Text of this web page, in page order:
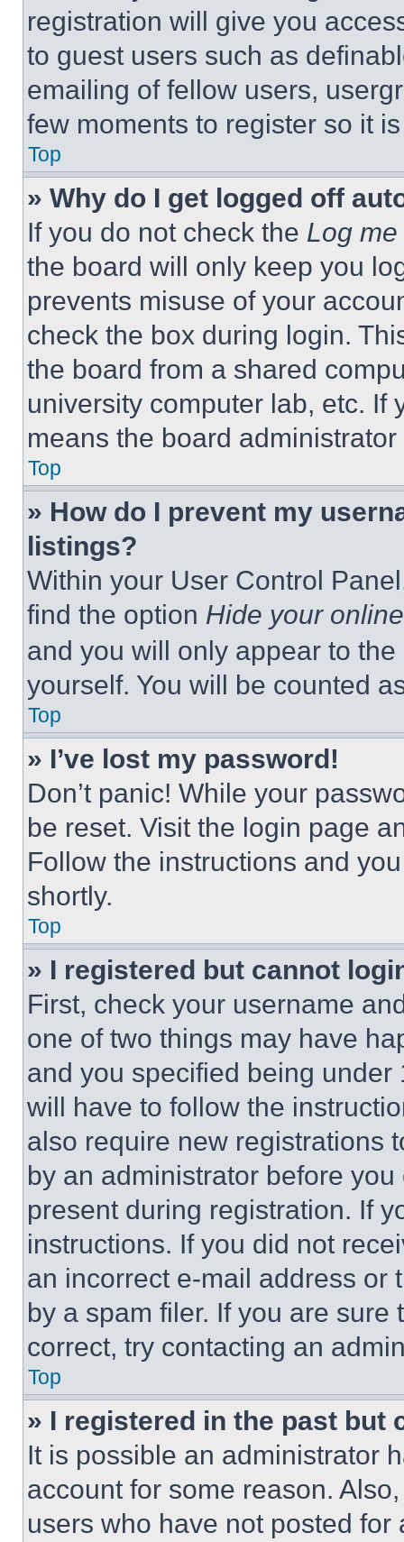
registration will give you
to guest users such as
emailing of fellow users,
few moments to register so it
Top
» Why do I get logged off
If you do not check the Log
the board will only keep you
prevents misuse of your
check the box during login.
the board from a shared
university computer lab, etc. If
means the board
Top
» How do I prevent my
listings?
Within your User Control
find the option Hide your
and you will only appear to
yourself. You will be counted
Top
» I’ve lost my password!
Don’t panic! While your
be reset. Visit the login page
Follow the instructions and
shortly.
Top
» I registered but cannot
First, check your username
one of two things may have
and you specified being
will have to follow the
also require new registrations
by an administrator before
present during registration. If
instructions. If you did not
an incorrect e-mail address or
by a spam filer. If you are
correct, try contacting an
Top
» I registered in the past but
It is possible an administrator
account for some reason.
users who have not posted